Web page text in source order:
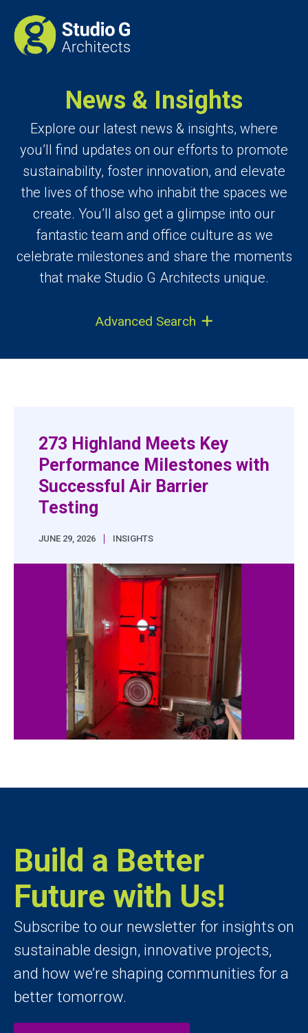
News & Insights
Explore our latest news & insights, where
you’ll find updates on our efforts to promote
sustainability, foster innovation, and elevate
the lives of those who inhabit the spaces we
create. You’ll also get a glimpse into our
fantastic team and office culture as we
celebrate milestones and share the moments
that make Studio G Architects unique.
Advanced Search
273 Highland Meets Key
Performance Milestones with
Successful Air Barrier
Testing
JUNE 29, 2026 | INSIGHTS
Build a Better
Future with Us!
Subscribe to our newsletter for insights on
sustainable design, innovative projects,
and how we’re shaping communities for a
better tomorrow.